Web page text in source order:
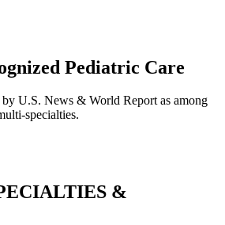
Pediatric Care
by U.S. News & World Report as among
specialties.
&